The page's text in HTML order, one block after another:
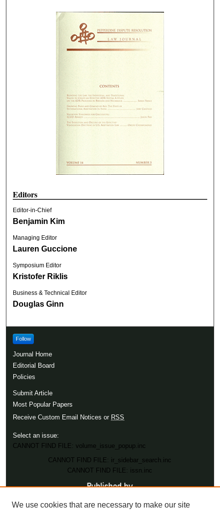
Editors
Editor-in-Chief
Benjamin Kim
Managing Editor
Lauren Guccione
Symposium Editor
Kristofer Riklis
Business & Technical Editor
Douglas Ginn
Follow
Journal Home
Editorial Board
Policies
Submit Article
Most Popular Papers
Receive Custom Email Notices or RSS
Select an issue:
CANNOT FIND FILE: volume_issue_popup.inc
CANNOT FIND FILE: ir_sidebar_search.inc
CANNOT FIND FILE: issn.inc
We use cookies that are necessary to make our site